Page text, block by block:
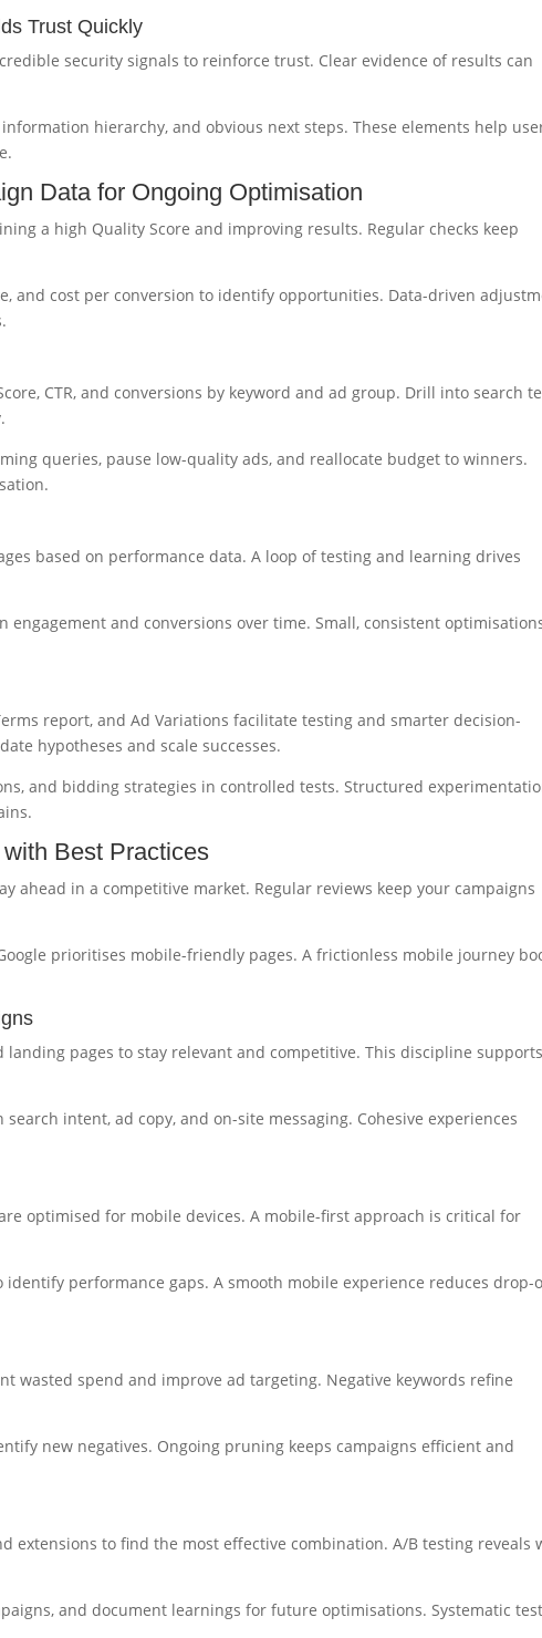
Trust Quickly
security signals to reinforce trust. Clear evidence of results can
hierarchy, and obvious next steps. These elements help
Data for Ongoing Optimisation
a high Quality Score and improving results. Regular checks keep
and cost per conversion to identify opportunities. Data-driven
CTR, and conversions by keyword and ad group. Drill into search
queries, pause low-quality ads, and reallocate budget to winners.
based on performance data. A loop of testing and learning drives
and conversions over time. Small, consistent
report, and Ad Variations facilitate testing and smarter decision-
hypotheses and scale successes.
and bidding strategies in controlled tests. Structured
Best Practices
ahead in a competitive market. Regular reviews keep your campaigns
prioritises mobile-friendly pages. A frictionless mobile journey
landing pages to stay relevant and competitive. This discipline supports
intent, ad copy, and on-site messaging. Cohesive experiences
optimised for mobile devices. A mobile-first approach is critical for
performance gaps. A smooth mobile experience reduces drop-
wasted spend and improve ad targeting. Negative keywords refine
new negatives. Ongoing pruning keeps campaigns efficient and
extensions to find the most effective combination. A/B testing reveals
and document learnings for future optimisations. Systematic